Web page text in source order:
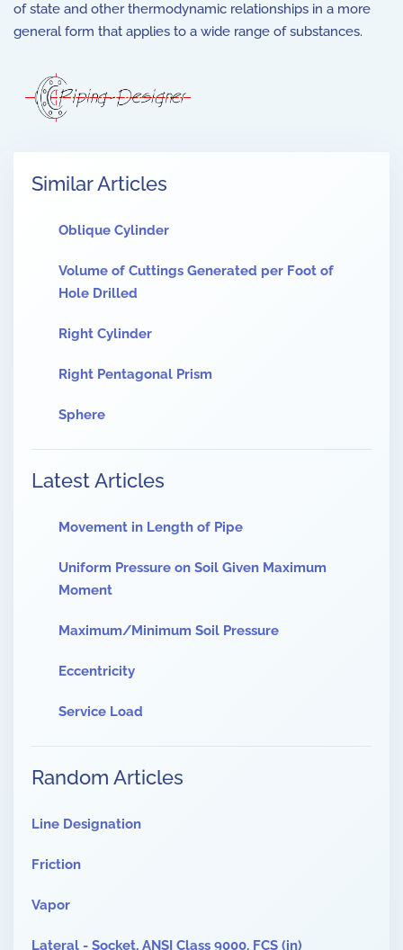
of state and other thermodynamic relationships in a more
general form that applies to a wide range of substances.
Similar Articles
Oblique Cylinder
Volume of Cuttings Generated per Foot of
Hole Drilled
Right Cylinder
Right Pentagonal Prism
Sphere
Latest Articles
Movement in Length of Pipe
Uniform Pressure on Soil Given Maximum
Moment
Maximum/Minimum Soil Pressure
Eccentricity
Service Load
Random Articles
Line Designation
Friction
Vapor
Lateral - Socket, ANSI Class 9000, FCS (in)